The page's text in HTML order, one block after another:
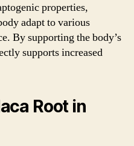
properties,
adapt to various
By supporting the body’s
supports increased
Root in